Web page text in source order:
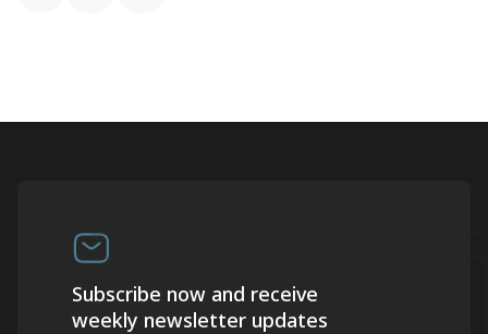
Subscribe now and receive
weekly newsletter updates